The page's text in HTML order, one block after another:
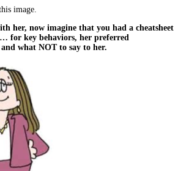
image.
her, now imagine that you had a cheatsheet
for key behaviors, her preferred
what NOT to say to her.